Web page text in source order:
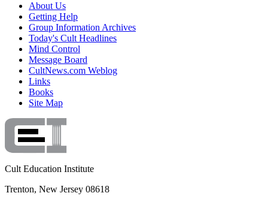
About Us
Getting Help
Group Information Archives
Today's Cult Headlines
Mind Control
Message Board
CultNews.com Weblog
Links
Books
Site Map
Cult Education Institute
Trenton, New Jersey 08618